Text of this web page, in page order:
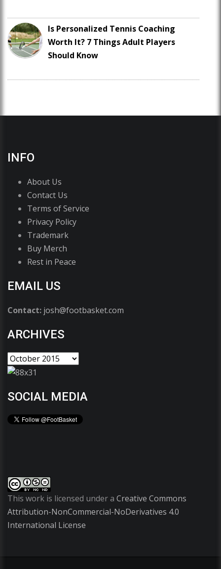
Is Personalized Tennis Coaching
Worth It? 7 Things Adult Players
Should Know
INFO
About Us
Contact Us
Terms of Service
Privacy Policy
Trademark
Buy Merch
Rest in Peace
EMAIL US
Contact: josh@footbasket.com
ARCHIVES
SOCIAL MEDIA
This work is licensed under a Creative Commons
Attribution-NonCommercial-NoDerivatives 4.0
International License